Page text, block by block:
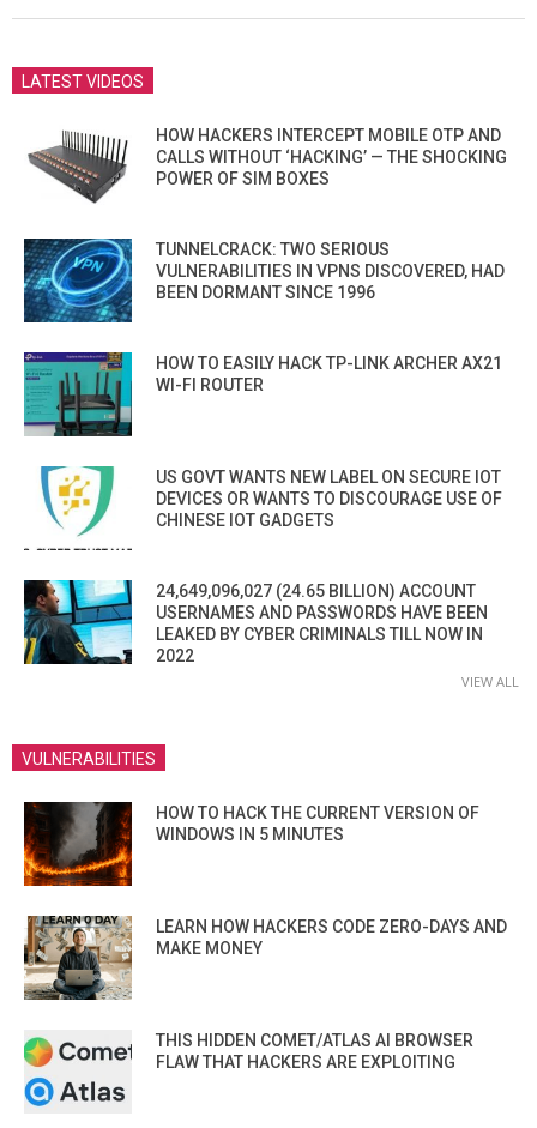
LATEST VIDEOS
HOW HACKERS INTERCEPT MOBILE OTP AND
CALLS WITHOUT ‘HACKING’ — THE SHOCKING
POWER OF SIM BOXES
TUNNELCRACK: TWO SERIOUS
VULNERABILITIES IN VPNS DISCOVERED, HAD
BEEN DORMANT SINCE 1996
HOW TO EASILY HACK TP-LINK ARCHER AX21
WI-FI ROUTER
US GOVT WANTS NEW LABEL ON SECURE IOT
DEVICES OR WANTS TO DISCOURAGE USE OF
CHINESE IOT GADGETS
24,649,096,027 (24.65 BILLION) ACCOUNT
USERNAMES AND PASSWORDS HAVE BEEN
LEAKED BY CYBER CRIMINALS TILL NOW IN
2022
VIEW ALL
VULNERABILITIES
HOW TO HACK THE CURRENT VERSION OF
WINDOWS IN 5 MINUTES
LEARN HOW HACKERS CODE ZERO-DAYS AND
MAKE MONEY
THIS HIDDEN COMET/ATLAS AI BROWSER
FLAW THAT HACKERS ARE EXPLOITING